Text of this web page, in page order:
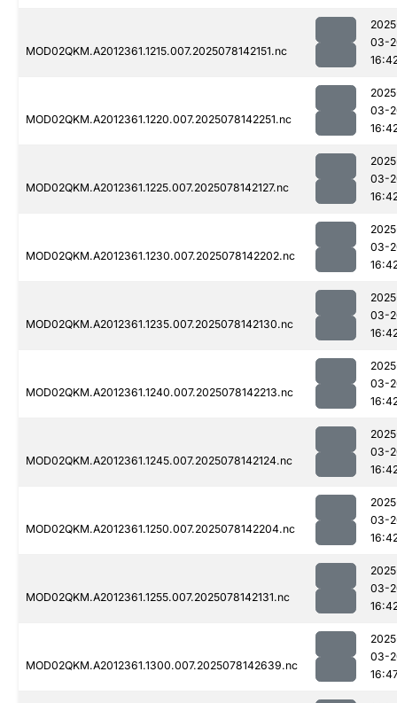
MOD02QKM.A2012361.1215.007.2025078142151.nc
03-
MOD02QKM.A2012361.1220.007.2025078142251.nc
03-
MOD02QKM.A2012361.1225.007.2025078142127.nc
03-
MOD02QKM.A2012361.1230.007.2025078142202.nc
03-
MOD02QKM.A2012361.1235.007.2025078142130.nc
03-
MOD02QKM.A2012361.1240.007.2025078142213.nc
03-
MOD02QKM.A2012361.1245.007.2025078142124.nc
03-
MOD02QKM.A2012361.1250.007.2025078142204.nc
03-
MOD02QKM.A2012361.1255.007.2025078142131.nc
03-
MOD02QKM.A2012361.1300.007.2025078142639.nc
03-